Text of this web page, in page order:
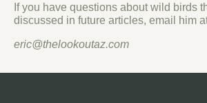
If you have questions about wild birds
discussed in future articles, email him
eric@thelookoutaz.com